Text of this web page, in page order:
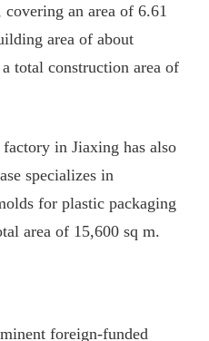
an area of 6.61
area of about
total construction area of
in Jiaxing has also
specializes in
for plastic packaging
area of 15,600 sq m.
foreign-funded